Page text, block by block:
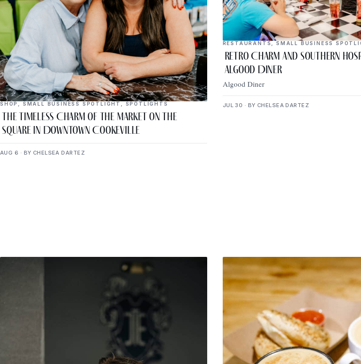
SHOP , SMALL BUSINESS SPOTLIGHT , SPOTLIGHTS
The Timeless Charm of The Market on the
Square in Downtown Cookeville
AUG 6 · BY CHELSEA DARTEZ
RESTAURANTS ,SMALL BUSINESS
Retro Charm and Southern
Algood Diner
Algood Diner
JUL 30 · BY CHELSEA DARTEZ